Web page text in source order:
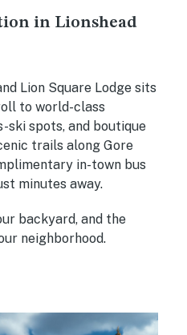
in Lionshead
Lion Square Lodge sits
to world-class
ski spots, and boutique
trails along Gore
in-town bus
minutes away.
backyard, and the
neighborhood.